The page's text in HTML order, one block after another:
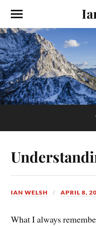
IAN WELSH APRIL 8,
What I always